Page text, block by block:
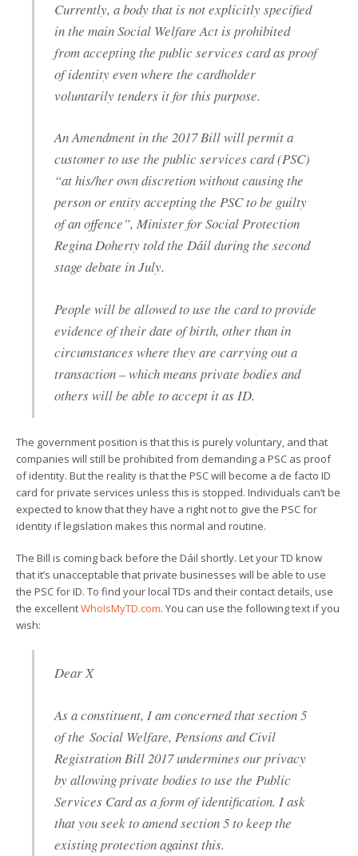
Currently, a body that is not explicitly specified
in the main Social Welfare Act is prohibited
from accepting the public services card as proof
of identity even where the cardholder
voluntarily tenders it for this purpose.
An Amendment in the 2017 Bill will permit a
customer to use the public services card (PSC)
“at his/her own discretion without causing the
person or entity accepting the PSC to be guilty
of an offence”, Minister for Social Protection
Regina Doherty told the Dáil during the second
stage debate in July.
People will be allowed to use the card to provide
evidence of their date of birth, other than in
circumstances where they are carrying out a
transaction – which means private bodies and
others will be able to accept it as ID.
The government position is that this is purely voluntary, and that
companies will still be prohibited from demanding a PSC as proof
of identity. But the reality is that the PSC will become a de facto ID
card for private services unless this is stopped. Individuals can’t be
expected to know that they have a right not to give the PSC for
identity if legislation makes this normal and routine.
The Bill is coming back before the Dáil shortly. Let your TD know
that it’s unacceptable that private businesses will be able to use
the PSC for ID. To find your local TDs and their contact details, use
the excellentWhoIsMyTD.com. You can use the following text if you
wish:
Dear X
As a constituent, I am concerned that section 5
of the Social Welfare, Pensions and Civil
Registration Bill 2017 undermines our privacy
by allowing private bodies to use the Public
Services Card as a form of identification. I ask
that you seek to amend section 5 to keep the
existing protection against this.